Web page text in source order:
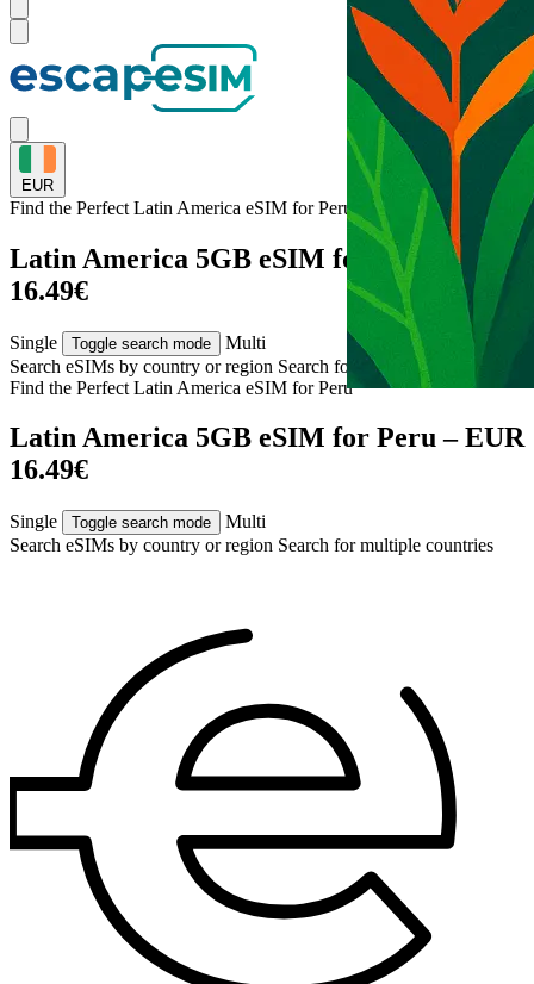
EUR
Find the Perfect Latin America eSIM forPeru
Latin America 5GB eSIM for Peru – EUR
16.49€
Single Toggle search mode
Multi
Search eSIMs by country or region Search for multiple countries
Find the Perfect Latin America eSIM forPeru
Latin America 5GB eSIM for Peru – EUR
16.49€
Single Toggle search mode
Multi
Search eSIMs by country or region Search for multiple countries